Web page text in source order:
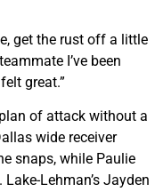
get the rust off a little
I’ve been
great.”
of attack without a
wide receiver
snaps, while Paulie
Lehman’s Jayden